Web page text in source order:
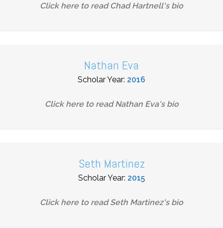
Click here to read Chad Hartnell's bio
Nathan Eva
Scholar Year: 2016
Click here to readNathan Eva's bio
Seth Martinez
Scholar Year: 2015
Click here to readSeth Martinez's bio